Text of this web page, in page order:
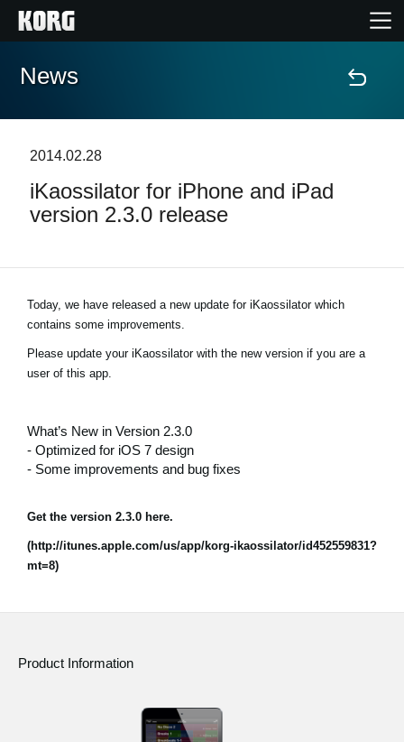
Home
Features
Store Locator
Location
About KORG
News
2014.02.28
iKaossilator for iPhone and iPad
version 2.3.0 release
Today, we have released a new update for iKaossilator which
contains some improvements.
Please update your iKaossilator with the new version if you are a
user of this app.
What’s New in Version 2.3.0
- Optimized for iOS 7 design
- Some improvements and bug fixes
Get the version 2.3.0 here.
(http://itunes.apple.com/us/app/korg-ikaossilator/id452559831?
mt=8)
Product Information